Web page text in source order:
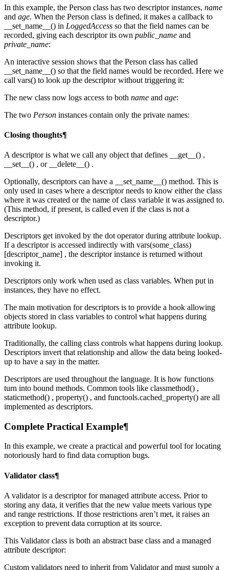
In this example, the Person class has two descriptor instances, name
and age. When the Person class is defined, it makes a callback to
__set_name__() in LoggedAccess so that the field names can be
recorded, giving each descriptor its own public_name and
private_name:
An interactive session shows that the Person class has called
__set_name__() so that the field names would be recorded. Here we
call vars() to look up the descriptor without triggering it:
The new class now logs access to both name and age:
The two Person instances contain only the private names:
Closing thoughts¶
A descriptor is what we call any object that defines __get__() ,
__set__() , or __delete__() .
Optionally, descriptors can have a __set_name__() method. This is
only used in cases where a descriptor needs to know either the class
where it was created or the name of class variable it was assigned to.
(This method, if present, is called even if the class is not a
descriptor.)
Descriptors get invoked by the dot operator during attribute lookup.
If a descriptor is accessed indirectly with vars(some_class)
[descriptor_name] , the descriptor instance is returned without
invoking it.
Descriptors only work when used as class variables. When put in
instances, they have no effect.
The main motivation for descriptors is to provide a hook allowing
objects stored in class variables to control what happens during
attribute lookup.
Traditionally, the calling class controls what happens during lookup.
Descriptors invert that relationship and allow the data being looked-
up to have a say in the matter.
Descriptors are used throughout the language. It is how functions
turn into bound methods. Common tools like classmethod() ,
staticmethod() , property() , and functools.cached_property() are all
implemented as descriptors.
Complete Practical Example¶
In this example, we create a practical and powerful tool for locating
notoriously hard to find data corruption bugs.
Validator class¶
A validator is a descriptor for managed attribute access. Prior to
storing any data, it verifies that the new value meets various type
and range restrictions. If those restrictions aren’t met, it raises an
exception to prevent data corruption at its source.
This Validator class is both an abstract base class and a managed
attribute descriptor:
Custom validators need to inherit from Validator and must supply a